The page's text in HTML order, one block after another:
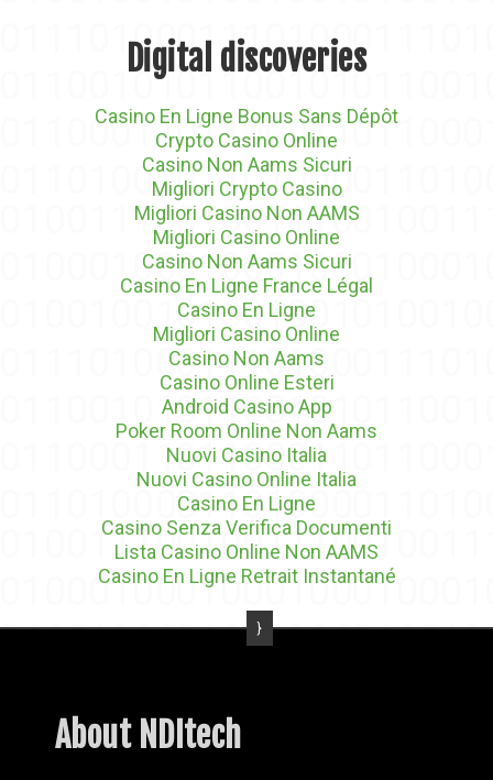
Digital discoveries
Casino En Ligne Bonus Sans Dépôt
Crypto Casino Online
Casino Non Aams Sicuri
Migliori Crypto Casino
Migliori Casino Non AAMS
Migliori Casino Online
Casino Non Aams Sicuri
Casino En Ligne France Légal
Casino En Ligne
Migliori Casino Online
Casino Non Aams
Casino Online Esteri
Android Casino App
Poker Room Online Non Aams
Nuovi Casino Italia
Nuovi Casino Online Italia
Casino En Ligne
Casino Senza Verifica Documenti
Lista Casino Online Non AAMS
Casino En Ligne Retrait Instantané
About NDItech